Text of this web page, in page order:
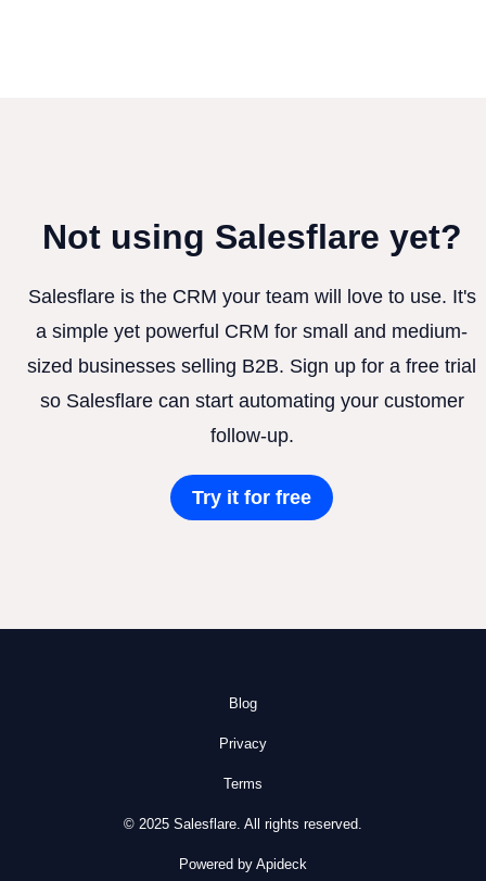
Not using Salesflare yet?
Salesflare is the CRM your team will love to use. It's
a simple yet powerful CRM for small and medium-
sized businesses selling B2B. Sign up for a free trial
so Salesflare can start automating your customer
follow-up.
Try it for free
Blog
Privacy
Terms
© 2025 Salesflare. All rights reserved.
Powered by Apideck